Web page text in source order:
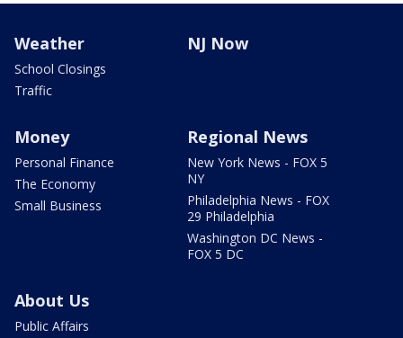
Weather
School Closings
Traffic
NJ Now
Money
Personal Finance
The Economy
Small Business
Regional News
New York News - FOX 5
NY
Philadelphia News - FOX
29 Philadelphia
Washington DC News -
FOX 5 DC
About Us
Public Affairs